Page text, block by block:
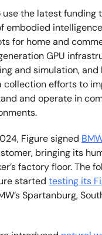
use the latest funding
embodied
for home and
GPU
and simulation, and
collection efforts to
and operate in
Figure signed
bringing its
factory floor. The
started testing its
Spartanburg,